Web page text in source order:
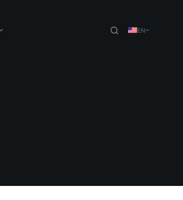
EN